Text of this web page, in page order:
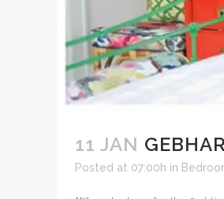
11 JAN
Posted at 07:00h in